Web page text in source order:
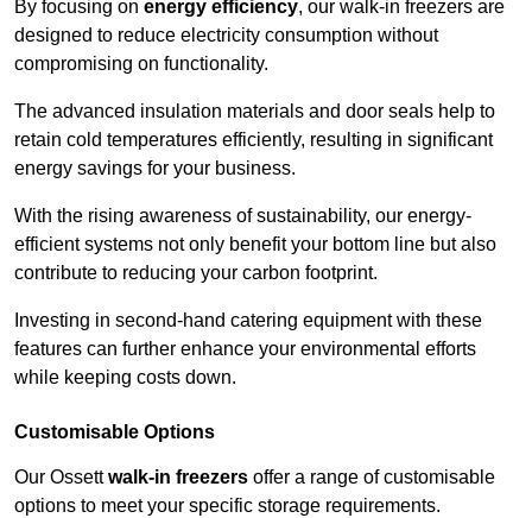
By focusing on energy efficiency, our walk-in freezers are
designed to reduce electricity consumption without
compromising on functionality.
The advanced insulation materials and door seals help to
retain cold temperatures efficiently, resulting in significant
energy savings for your business.
With the rising awareness of sustainability, our energy-
efficient systems not only benefit your bottom line but also
contribute to reducing your carbon footprint.
Investing in second-hand catering equipment with these
features can further enhance your environmental efforts
while keeping costs down.
Customisable Options
Our Ossettwalk-in freezers offer a range of customisable
options to meet your specific storage requirements.